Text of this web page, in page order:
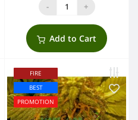
- +
Add to Cart
FIRE
BEST
PROMOTION